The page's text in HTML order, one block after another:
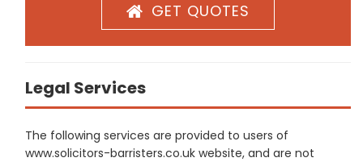
GET QUOTES
Legal Services
The following services are provided to users of
www.solicitors-barristers.co.uk website, and are not